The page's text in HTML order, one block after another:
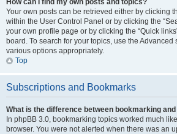
How can I find my own posts and topics?
Your own posts can be retrieved either by clicking
within the User Control Panel or by clicking the
your own profile page or by clicking the “Quick
board. To search for your topics, use the
various options appropriately.
Top
Subscriptions and Bookmarks
What is the difference between bookmarking
In phpBB 3.0, bookmarking topics worked much
browser. You were not alerted when there was an